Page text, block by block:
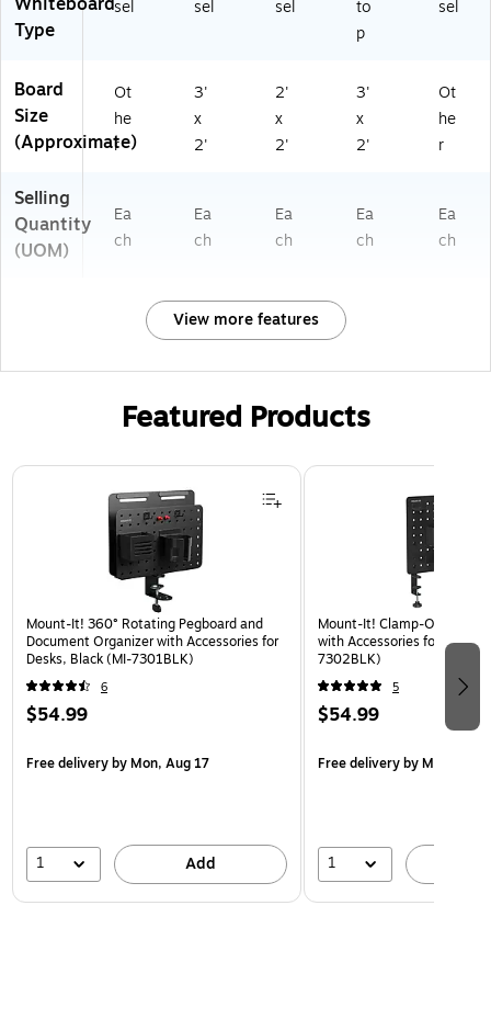
Type
sel sel sel
to
p
sel
Board
Size
(Approximate)
Ot
he
r
3'
x
2'
2'
x
2'
3'
x
2'
Ot
he
r
Selling
Quantity
(UOM)
Ea
ch
Ea
ch
Ea
ch
Ea
ch
Ea
ch
View more features
Featured Products
Page 1 of 3
Mount-It! 360° Rotating Pegboard and
Document Organizer with Accessories for
Desks, Black (MI-7301BLK)
6
$54.99
Free deliveryby Mon, Aug 17
1 Add
Mount-It! Clamp-On
with Accessories for Desks,
7302BLK)
5
$54.99
Free deliveryby Mon, Aug
1